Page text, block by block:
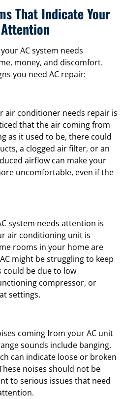
That Indicate Your
AC system needs
money, and discomfort.
you need AC repair:
air conditioner needs repair is
that the air coming from
as it used to be, there could
a clogged air filter, or an
airflow can make your
uncomfortable, even if the
system needs attention is
air conditioning unit is
rooms in your home are
might be struggling to keep
could be due to low
compressor, or
settings.
coming from your AC unit
sounds include banging,
can indicate loose or broken
noises should not be
to serious issues that need